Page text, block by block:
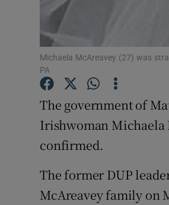
Michaela McAreavey (27) was
PA
The government of
Irishwoman Michaela
confirmed.
The former DUP
McAreavey family on